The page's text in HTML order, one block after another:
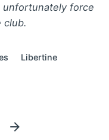
force
club.
Libertine